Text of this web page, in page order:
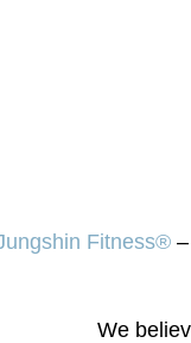
Fitness®–
We